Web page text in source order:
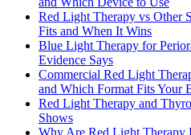
Red Light Therapy vs Other
Fits and When It Wins
Blue Light Therapy for
Evidence Says
Commercial Red Light
and Which Format Fits Your
Red Light Therapy and
Shows